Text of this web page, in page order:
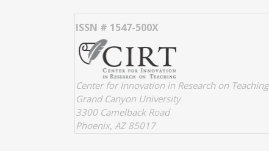
ISSN # 1547-500X
Center for Innovation in Research on Teaching
Grand Canyon University
3300 Camelback Road
Phoenix, AZ 85017